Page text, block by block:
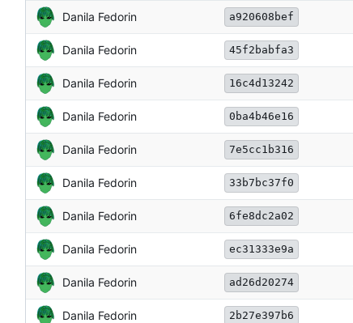
Danila Fedorin a920608bef
Danila Fedorin 45f2babfa3
Danila Fedorin 16c4d13242
Danila Fedorin 0ba4b46e16
Danila Fedorin 7e5cc1b316
Danila Fedorin 33b7bc37f0
Danila Fedorin 6fe8dc2a02
Danila Fedorin ec31333e9a
Danila Fedorin ad26d20274
Danila Fedorin 2b27e397b6